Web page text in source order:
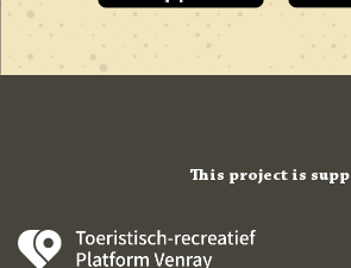
This project is